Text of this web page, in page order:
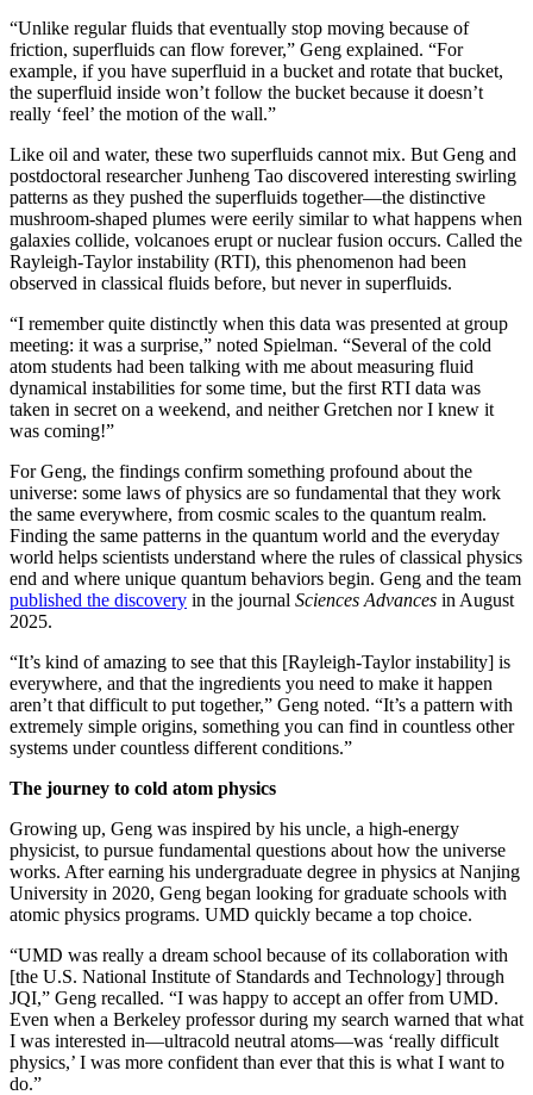
“Unlike regular fluids that eventually stop moving because of
friction, superfluids can flow forever,” Geng explained. “For
example, if you have superfluid in a bucket and rotate that bucket,
the superfluid inside won’t follow the bucket because it doesn’t
really ‘feel’ the motion of the wall.”
Like oil and water, these two superfluids cannot mix. But Geng and
postdoctoral researcher Junheng Tao discovered interesting swirling
patterns as they pushed the superfluids together—the distinctive
mushroom-shaped plumes were eerily similar to what happens when
galaxies collide, volcanoes erupt or nuclear fusion occurs. Called the
Rayleigh-Taylor instability (RTI), this phenomenon had been
observed in classical fluids before, but never in superfluids.
“I remember quite distinctly when this data was presented at group
meeting: it was a surprise,” noted Spielman. “Several of the cold
atom students had been talking with me about measuring fluid
dynamical instabilities for some time, but the first RTI data was
taken in secret on a weekend, and neither Gretchen nor I knew it
was coming!”
For Geng, the findings confirm something profound about the
universe: some laws of physics are so fundamental that they work
the same everywhere, from cosmic scales to the quantum realm.
Finding the same patterns in the quantum world and the everyday
world helps scientists understand where the rules of classical physics
end and where unique quantum behaviors begin. Geng and the team
published the discovery in the journal Sciences Advances in August
2025.
“It’s kind of amazing to see that this [Rayleigh-Taylor instability] is
everywhere, and that the ingredients you need to make it happen
aren’t that difficult to put together,” Geng noted. “It’s a pattern with
extremely simple origins, something you can find in countless other
systems under countless different conditions.”
The journey to cold atom physics
Growing up, Geng was inspired by his uncle, a high-energy
physicist, to pursue fundamental questions about how the universe
works. After earning his undergraduate degree in physics at Nanjing
University in 2020, Geng began looking for graduate schools with
atomic physics programs. UMD quickly became a top choice.
“UMD was really a dream school because of its collaboration with
[the U.S. National Institute of Standards and Technology] through
JQI,” Geng recalled. “I was happy to accept an offer from UMD.
Even when a Berkeley professor during my search warned that what
I was interested in—ultracold neutral atoms—was ‘really difficult
physics,’ I was more confident than ever that this is what I want to
do.”